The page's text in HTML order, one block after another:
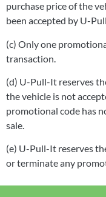
purchase price of the
been accepted by U-
(c) Only one
transaction.
(d) U-Pull-It reserves
the vehicle is not
promotional code has
sale.
(e) U-Pull-It reserves
or terminate any